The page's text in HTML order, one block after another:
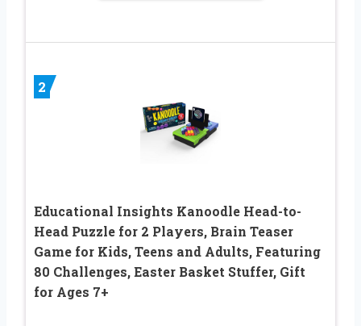
2
Educational Insights Kanoodle Head-to-
Head Puzzle for 2 Players, Brain Teaser
Game for Kids, Teens and Adults, Featuring
80 Challenges, Easter Basket Stuffer, Gift
for Ages 7+